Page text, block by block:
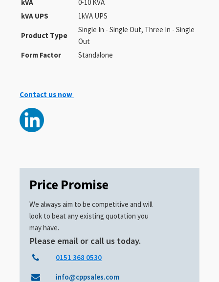
kVA
0-10 KVA
kVA UPS
1kVA UPS
Product Type
Single In - Single Out, Three In - Single
Out
Form Factor
Standalone
Contact us now
Price Promise
We always aim to be competitive and will
look to beat any existing quotation you
may have.
Please email or call us today.
0151 368 0530
info@cppsales.com